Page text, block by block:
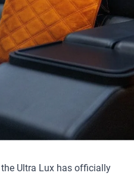
the Ultra Lux has officially